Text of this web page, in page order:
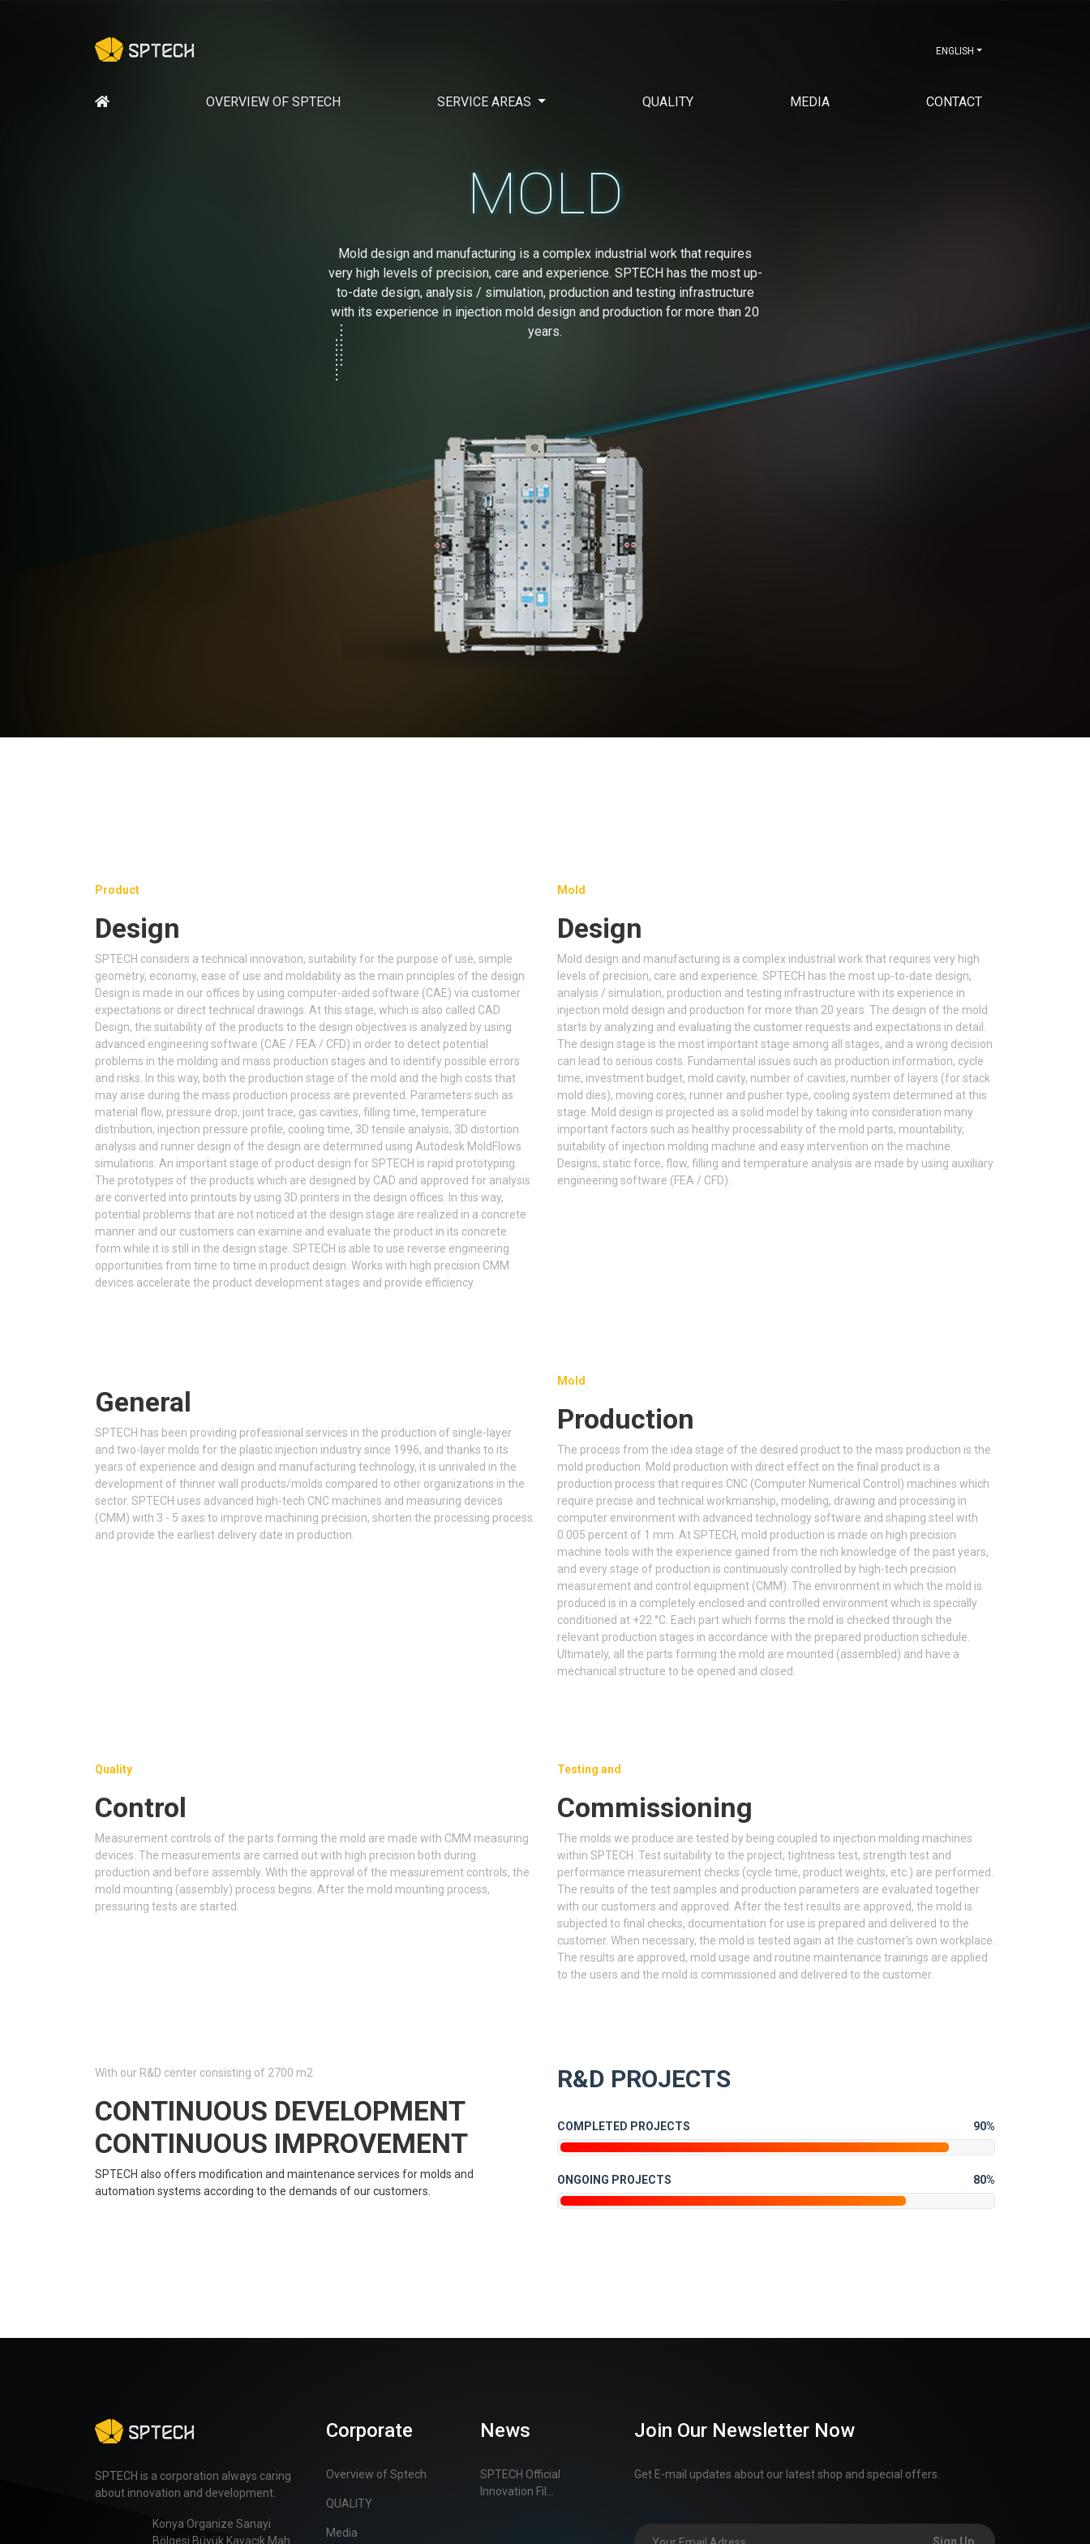
ENGLISH
OVERVIEW OF SPTECH SERVICE AREAS QUALITY MEDIA CONTACT
MOLD
Mold design and manufacturing is a complex industrial work that requires
very high levels of precision, care and experience. SPTECH has the most up-
to-date design, analysis / simulation, production and testing infrastructure
with its experience in injection mold design and production for more than 20
years.
Product
Design
SPTECH considers a technical innovation, suitability for the purpose of use, simple
geometry, economy, ease of use and moldability as the main principles of the design.
Design is made in our offices by using computer-aided software (CAE) via customer
expectations or direct technical drawings. At this stage, which is also called CAD
Design, the suitability of the products to the design objectives is analyzed by using
advanced engineering software (CAE / FEA / CFD) in order to detect potential
problems in the molding and mass production stages and to identify possible errors
and risks. In this way, both the production stage of the mold and the high costs that
may arise during the mass production process are prevented. Parameters such as
material flow, pressure drop, joint trace, gas cavities, filling time, temperature
distribution, injection pressure profile, cooling time, 3D tensile analysis, 3D distortion
analysis and runner design of the design are determined using Autodesk MoldFlows
simulations. An important stage of product design for SPTECH is rapid prototyping.
The prototypes of the products which are designed by CAD and approved for analysis
are converted into printouts by using 3D printers in the design offices. In this way,
potential problems that are not noticed at the design stage are realized in a concrete
manner and our customers can examine and evaluate the product in its concrete
form while it is still in the design stage. SPTECH is able to use reverse engineering
opportunities from time to time in product design. Works with high precision CMM
devices accelerate the product development stages and provide efficiency.
Mold
Design
Mold design and manufacturing is a complex industrial work that requires very high
levels of precision, care and experience. SPTECH has the most up-to-date design,
analysis / simulation, production and testing infrastructure with its experience in
injection mold design and production for more than 20 years. The design of the mold
starts by analyzing and evaluating the customer requests and expectations in detail.
The design stage is the most important stage among all stages, and a wrong decision
can lead to serious costs. Fundamental issues such as production information, cycle
time, investment budget, mold cavity, number of cavities, number of layers (for stack
mold dies), moving cores, runner and pusher type, cooling system determined at this
stage. Mold design is projected as a solid model by taking into consideration many
important factors such as healthy processability of the mold parts, mountability,
suitability of injection molding machine and easy intervention on the machine.
Designs, static force, flow, filling and temperature analysis are made by using auxiliary
engineering software (FEA / CFD).
General
SPTECH has been providing professional services in the production of single-layer
and two-layer molds for the plastic injection industry since 1996, and thanks to its
years of experience and design and manufacturing technology, it is unrivaled in the
development of thinner wall products/molds compared to other organizations in the
sector. SPTECH uses advanced high-tech CNC machines and measuring devices
(CMM) with 3 - 5 axes to improve machining precision, shorten the processing process
and provide the earliest delivery date in production.
Mold
Production
The process from the idea stage of the desired product to the mass production is the
mold production. Mold production with direct effect on the final product is a
production process that requires CNC (Computer Numerical Control) machines which
require precise and technical workmanship, modeling, drawing and processing in
computer environment with advanced technology software and shaping steel with
0.005 percent of 1 mm. At SPTECH, mold production is made on high precision
machine tools with the experience gained from the rich knowledge of the past years,
and every stage of production is continuously controlled by high-tech precision
measurement and control equipment (CMM). The environment in which the mold is
produced is in a completely enclosed and controlled environment which is specially
conditioned at +22 °C. Each part which forms the mold is checked through the
relevant production stages in accordance with the prepared production schedule.
Ultimately, all the parts forming the mold are mounted (assembled) and have a
mechanical structure to be opened and closed.
Quality
Control
Measurement controls of the parts forming the mold are made with CMM measuring
devices. The measurements are carried out with high precision both during
production and before assembly. With the approval of the measurement controls, the
mold mounting (assembly) process begins. After the mold mounting process,
pressuring tests are started.
Testing and
Commissioning
The molds we produce are tested by being coupled to injection molding machines
within SPTECH. Test suitability to the project, tightness test, strength test and
performance measurement checks (cycle time, product weights, etc.) are performed.
The results of the test samples and production parameters are evaluated together
with our customers and approved. After the test results are approved, the mold is
subjected to final checks, documentation for use is prepared and delivered to the
customer. When necessary, the mold is tested again at the customer's own workplace.
The results are approved, mold usage and routine maintenance trainings are applied
to the users and the mold is commissioned and delivered to the customer.
With our R&D center consisting of 2700 m2
CONTINUOUS DEVELOPMENT
CONTINUOUS IMPROVEMENT
SPTECH also offers modification and maintenance services for molds and
automation systems according to the demands of our customers.
R&D PROJECTS
COMPLETED PROJECTS 90%
ONGOING PROJECTS 80%
SPTECH is a corporation always caring
about innovation and development.
Konya Organize Sanayi
Bölgesi Büyük Kayacık Mah.
Corporate
Overview of Sptech
QUALITY
Media
News
SPTECH Official
Innovation Fil...
Join Our Newsletter Now
Get E-mail updates about our latest shop and special offers.